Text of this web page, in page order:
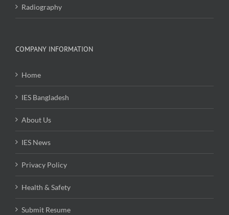
Radiography
COMPANY INFORMATION
Home
IES Bangladesh
About Us
IES News
Privacy Policy
Health & Safety
Submit Resume